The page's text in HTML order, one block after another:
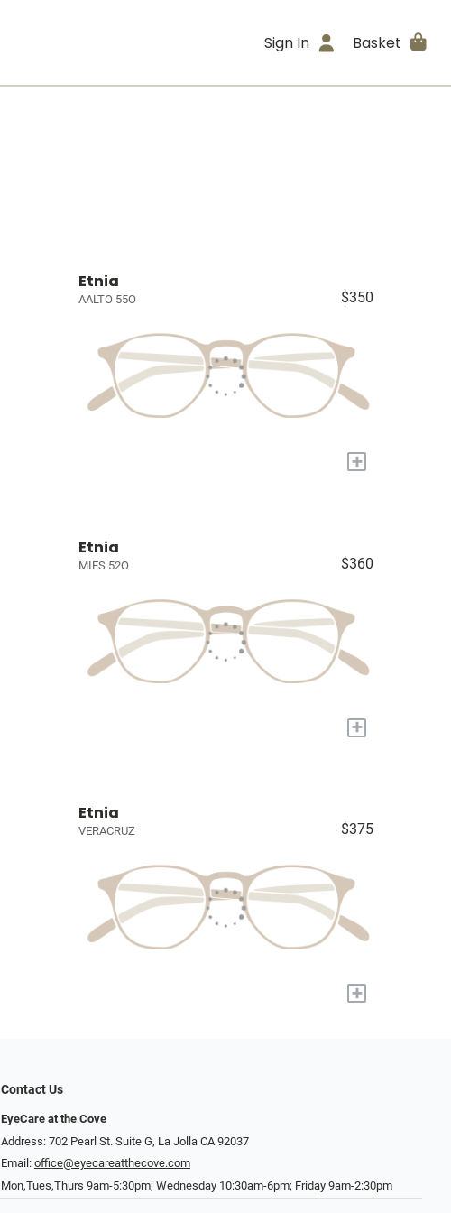
Sign In Basket
Etnia
AALTO 55O $350
+
Etnia
MIES 52O $360
+
Etnia
VERACRUZ $375
+
Contact Us
EyeCare at the Cove
Address: 702 Pearl St. Suite G, La Jolla CA 92037
Email: office@eyecareatthecove.com
Mon,Tues,Thurs 9am-5:30pm; Wednesday 10:30am-6pm; Friday 9am-2:30pm